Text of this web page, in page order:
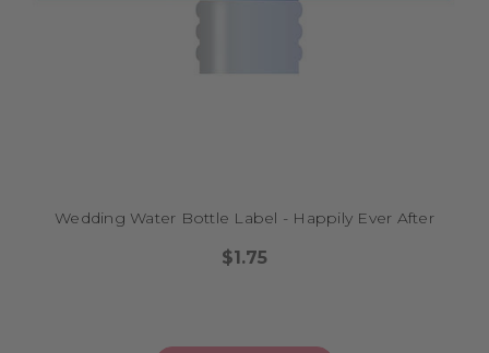
Wedding Water Bottle Label - Happily Ever After
$1.75